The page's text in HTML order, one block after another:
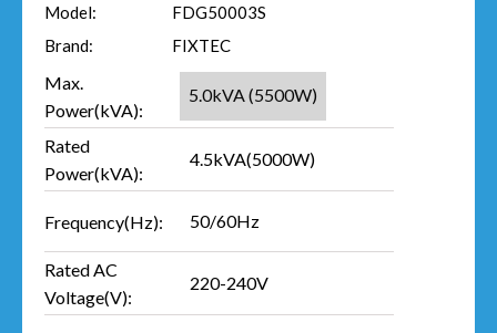
Model:
FDG50003S
Brand:
FIXTEC
Max.
Power(kVA):
5.0kVA (5500W)
Rated
Power(kVA):
4.5kVA(5000W)
Frequency(Hz): 50/60Hz
Rated AC
Voltage(V):
220-240V